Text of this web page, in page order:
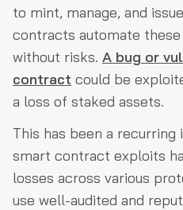
to mint, manage, and
contracts automate
without risks. A bug or
contract could be
a loss of staked assets.
This has been a recurring
smart contract exploits
losses across various
use well-audited and